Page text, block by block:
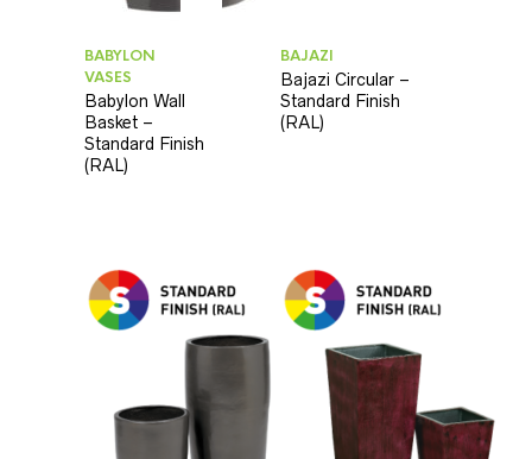
BABYLON
VASES
Babylon Wall
Basket –
Standard Finish
(RAL)
BAJAZI
Bajazi Circular –
Standard Finish
(RAL)